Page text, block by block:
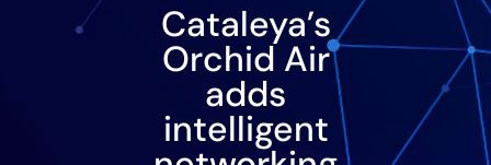
Cataleya’s
Orchid Air
adds
intelligent